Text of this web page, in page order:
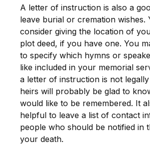
A letter of instruction is also a
leave burial or cremation wishes.
consider giving the location of
plot deed, if you have one. You
to specify which hymns or
like included in your memorial
a letter of instruction is not
heirs will probably be glad to
would like to be remembered. It
helpful to leave a list of contact
people who should be notified in
your death.